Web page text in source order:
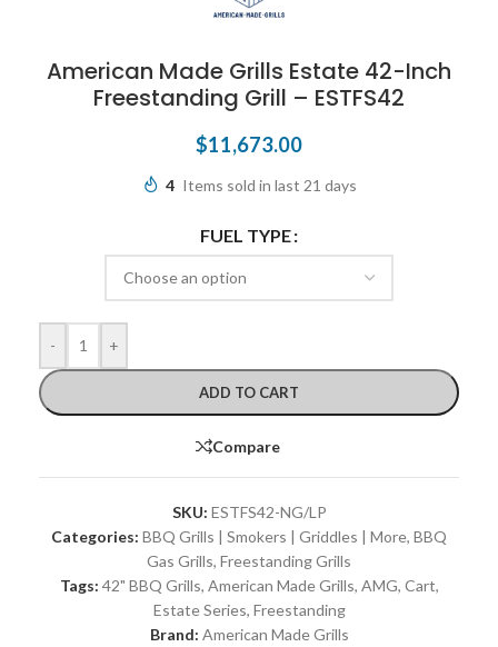
American Made Grills Estate 42-Inch
Freestanding Grill – ESTFS42
$11,673.00
4 Items sold in last 21 days
FUEL TYPE
- +
ADD TO CART
Compare
SKU: ESTFS42-NG/LP
Categories: BBQ Grills | Smokers | Griddles | More, BBQ
Gas Grills, Freestanding Grills
Tags: 42" BBQ Grills, American Made Grills, AMG, Cart,
Estate Series, Freestanding
Brand: American Made Grills